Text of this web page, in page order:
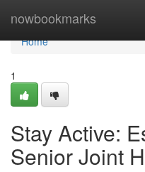
nowbookmarks
Home
Home
1
Stay Active:
Senior Joint